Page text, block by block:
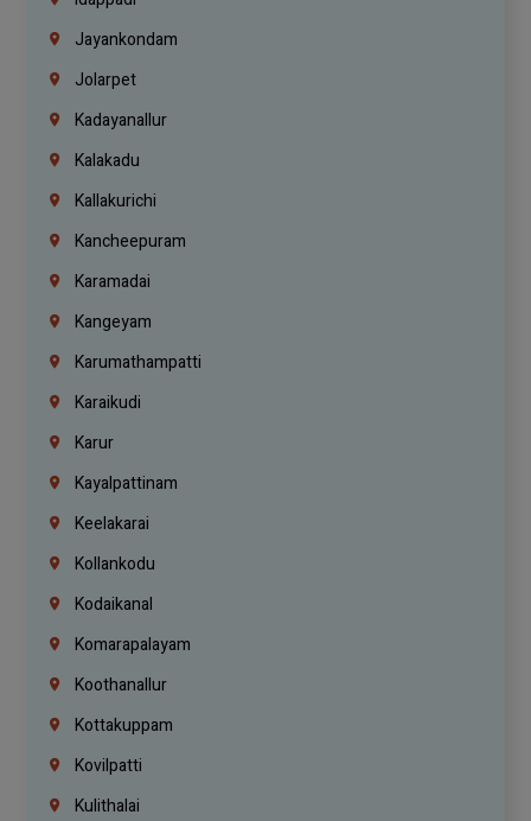
Jayankondam
Jolarpet
Kadayanallur
Kalakadu
Kallakurichi
Kancheepuram
Karamadai
Kangeyam
Karumathampatti
Karaikudi
Karur
Kayalpattinam
Keelakarai
Kollankodu
Kodaikanal
Komarapalayam
Koothanallur
Kottakuppam
Kovilpatti
Kulithalai